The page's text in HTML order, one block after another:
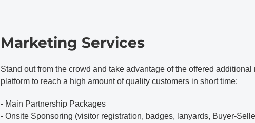
Marketing Services
Stand out from the crowd and take advantage of the offered
platform to reach a high amount of quality customers in short time:
- Main Partnership Packages
- Onsite Sponsoring (visitor registration, badges, lanyards, Buyer-